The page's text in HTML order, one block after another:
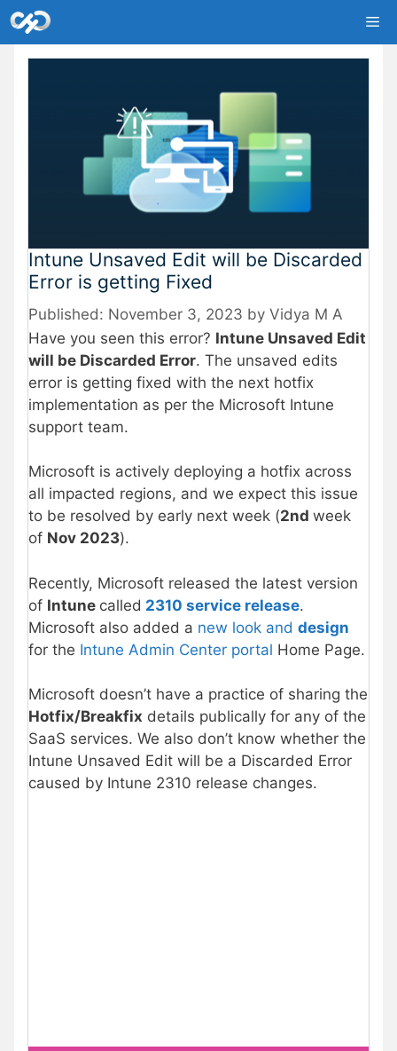
Skip
to
content
Intune Unsaved Edit will be Discarded
Error is getting Fixed
November 3, 2023 by Vidya M A
Have you seen this error? Intune Unsaved Edit
will be Discarded Error. The unsaved edits
error is getting fixed with the next hotfix
implementation as per the Microsoft Intune
support team.
Microsoft is actively deploying a hotfix across
all impacted regions, and we expect this issue
to be resolved by early next week (2nd week
of Nov 2023).
Recently, Microsoft released the latest version
of Intune called 2310 service release.
Microsoft also added a new look and design
for the Intune Admin Center portal Home Page.
Microsoft doesn’t have a practice of sharing the
Hotfix/Breakfix details publically for any of the
SaaS services. We also don’t know whether the
Intune Unsaved Edit will be a Discarded Error
caused by Intune 2310 release changes.